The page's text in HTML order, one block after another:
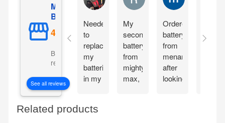
Mighty Max
Battery
Based on 5073
reviews
See all reviews
Needed
to
replace
my
batteries
in my
PFC
My
second
battery
from
mighty
max,
Ordered
battery
from
menards
after
looking
Related products